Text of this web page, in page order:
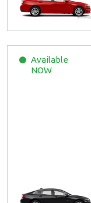
Available
NOW